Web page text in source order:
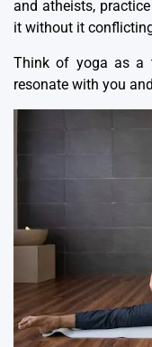
and atheists,
it without it
Think of yoga as a
resonate with you